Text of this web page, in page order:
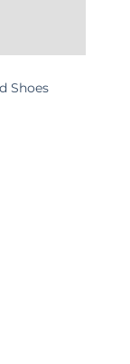
Shoes